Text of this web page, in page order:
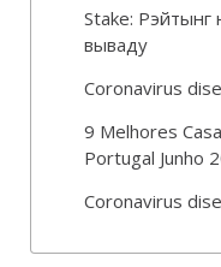
Stake:
вываду
Coronavirus
9 Melhores
Portugal Junho
Coronavirus